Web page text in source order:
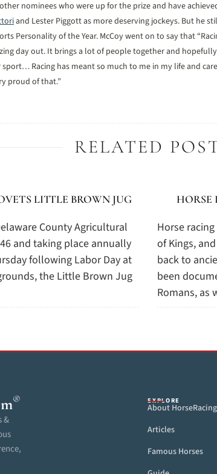
nominees who were up for the prize and have
and Lester Piggott as more deserving jockeys. But he
Personality of the Year. McCoy went on to say that
day out. It brings a lot of people together and
Racing has meant so much to me in my life and
proud of that.”
RELATED
LITTLE BROWN JUG
County Agricultural
and taking place annually
following Labor Day at
the Little Brown Jug
HORSE
Horse
of Kings,
back to
been
Romans, as
®
&
EXPLORE
About HorseRacing
Articles
Famous Horses